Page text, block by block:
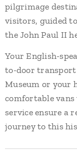
pilgrimage
visitors, guided
the John Paul II
Your English-
to-door transport
Museum or your
comfortable
service ensure a
journey to this